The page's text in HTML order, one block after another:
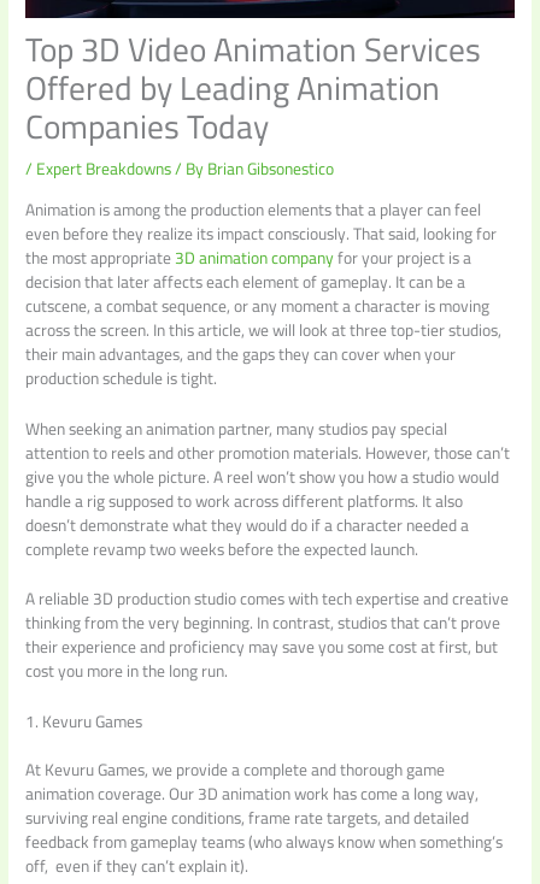
Top 3D Video Animation Services
Offered by Leading Animation
Companies Today
/Expert Breakdowns/ ByBrian Gibsonestico
Animation is among the production elements that a player can feel
even before they realize its impact consciously. That said, looking for
the most appropriate3D animation companyfor your project is a
decision that later affects each element of gameplay. It can be a
cutscene, a combat sequence, or any moment a character is moving
across the screen. In this article, we will look at three top-tier studios,
their main advantages, and the gaps they can cover when your
production schedule is tight.
When seeking an animation partner, many studios pay special
attention to reels and other promotion materials. However, those can’t
give you the whole picture. A reel won’t show you how a studio would
handle a rig supposed to work across different platforms. It also
doesn’t demonstrate what they would do if a character needed a
complete revamp two weeks before the expected launch.
A reliable 3D production studio comes with tech expertise and creative
thinking from the very beginning. In contrast, studios that can’t prove
their experience and proficiency may save you some cost at first, but
cost you more in the long run.
1. Kevuru Games
At Kevuru Games, we provide a complete and thorough game
animation coverage. Our 3D animation work has come a long way,
surviving real engine conditions, frame rate targets, and detailed
feedback from gameplay teams (who always know when something’s
off, even if they can’t explain it).